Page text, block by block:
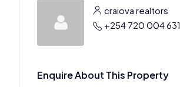
craiova realtors
+254 720 004 631
Enquire About This Property